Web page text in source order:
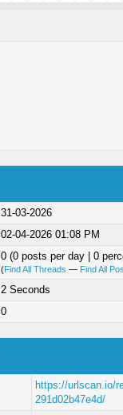
31-03-2026
02-04-2026 01:08 PM
0 (0 posts per day | 0
(Find All Threads — Find All
2 Seconds
0
https://urlscan.io/
291d02b47e4d/